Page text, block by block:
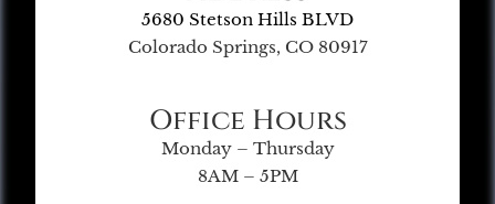
5680 Stetson Hills BLVD
Colorado Springs, CO 80917
Office Hours
Monday – Thursday
8AM – 5PM